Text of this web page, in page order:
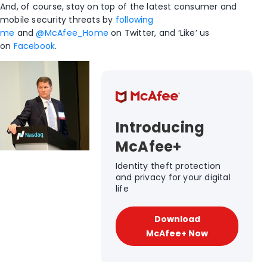
And, of course, stay on top of the latest consumer and
mobile security threats by following
me and@McAfee_Home on Twitter, and ‘Like’ us
on Facebook.
Introducing
McAfee+
Identity theft protection
and privacy for your digital
life
Download
McAfee+ Now